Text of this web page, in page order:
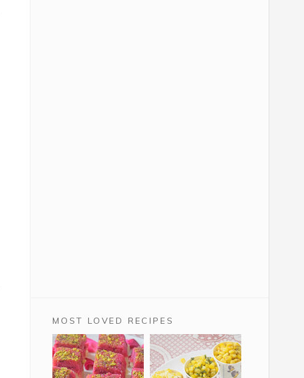
MOST LOVED RECIPES